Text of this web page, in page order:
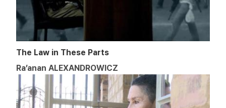
The Law in These Parts
Ra’anan ALEXANDROWICZ